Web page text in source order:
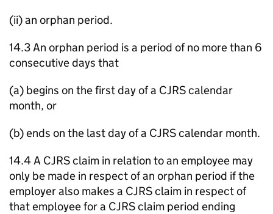
(ii) an orphan period.
14.3 An orphan period is a period of no more than 6
consecutive days that
(a) begins on the first day of a CJRS calendar
month, or
(b) ends on the last day of a CJRS calendar month.
14.4 A CJRS claim in relation to an employee may
only be made in respect of an orphan period if the
employer also makes a CJRS claim in respect of
that employee for a CJRS claim period ending